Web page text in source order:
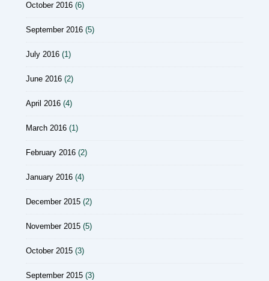
October 2016 (6)
September 2016 (5)
July 2016 (1)
June 2016 (2)
April 2016 (4)
March 2016 (1)
February 2016 (2)
January 2016 (4)
December 2015 (2)
November 2015 (5)
October 2015 (3)
September 2015 (3)